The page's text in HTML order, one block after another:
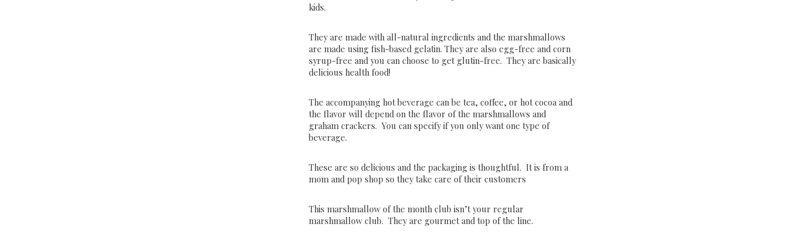
kids.
They are made with all-natural ingredients and the marshmallows
are made using fish-based gelatin. They are also egg-free and corn
syrup-free and you can choose to get glutin-free. They are basically
delicious health food!
The accompanying hot beverage can be tea, coffee, or hot cocoa and
the flavor will depend on the flavor of the marshmallows and
graham crackers. You can specify if you only want one type of
beverage.
These are so delicious and the packaging is thoughtful. It is from a
mom and pop shop so they take care of their customers
This marshmallow of the month club isn’t your regular
marshmallow club. They are gourmet and top of the line.